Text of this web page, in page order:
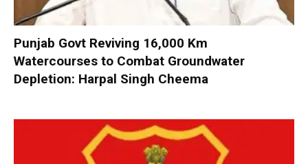
Punjab Govt Reviving 16,000 Km
Watercourses to Combat Groundwater
Depletion: Harpal Singh Cheema